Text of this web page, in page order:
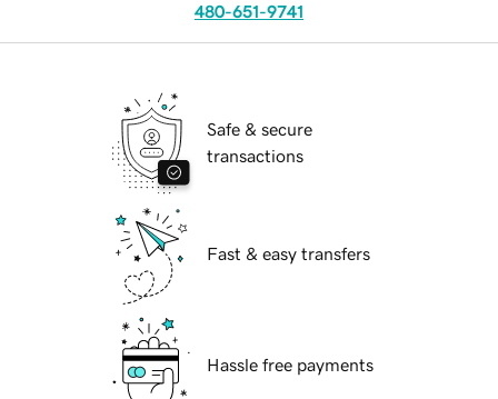
480-651-9741
Safe & secure
transactions
Fast & easy transfers
Hassle free payments